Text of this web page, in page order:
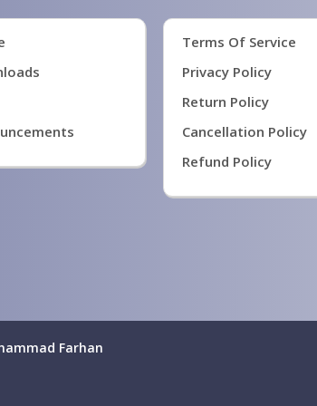
Terms Of Service
Privacy Policy
Return Policy
Cancellation Policy
Refund Policy
Farhan